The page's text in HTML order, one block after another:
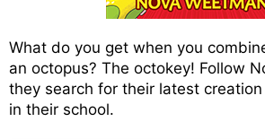
What do you get when you
an octopus? The octokey! Follow
they search for their latest
in their school.